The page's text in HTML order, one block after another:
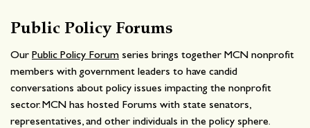
Public Policy Forums
Our Public Policy Forum series brings together MCN nonprofit
members with government leaders to have candid
conversations about policy issues impacting the nonprofit
sector. MCN has hosted Forums with state senators,
representatives, and other individuals in the policy sphere.